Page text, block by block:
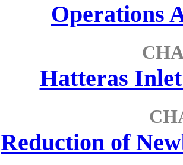
Operations
Hatteras
Reduction of